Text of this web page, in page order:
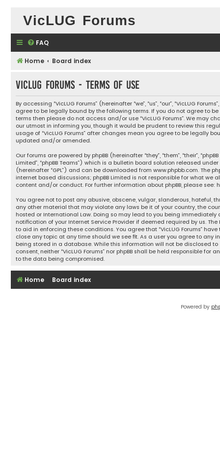
VicLUG Forums
FAQ
Home Board index
VicLUG Forums - Terms of use
By accessing “VicLUG Forums” (hereinafter “we”, “us”, “our”, “VicLUG
agree to be legally bound by the following terms. If you do not agree to
terms then please do not access and/or use “VicLUG Forums”. We may
our utmost in informing you, though it would be prudent to review this
usage of “VicLUG Forums” after changes mean you agree to be legally
updated and/or amended.
Our forums are powered by phpBB (hereinafter “they”, “them”, “their”,
Limited”, “phpBB Teams”) which is a bulletin board solution released under
(hereinafter “GPL”) and can be downloaded from www.phpbb.com. The
internet based discussions; phpBB Limited is not responsible for what we
content and/or conduct. For further information about phpBB, please see:
You agree not to post any abusive, obscene, vulgar, slanderous, hateful,
any other material that may violate any laws be it of your country, the
hosted or International Law. Doing so may lead to you being
notification of your Internet Service Provider if deemed required by us.
to aid in enforcing these conditions. You agree that “VicLUG Forums”
close any topic at any time should we see fit. As a user you agree to any
being stored in a database. While this information will not be disclosed
consent, neither “VicLUG Forums” nor phpBB shall be held responsible
to the data being compromised.
Home Board index
Powered by